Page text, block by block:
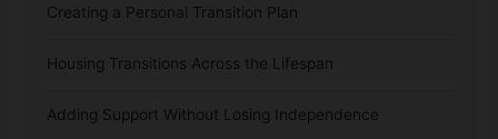
Creating a Personal Transition Plan
Housing Transitions Across the Lifespan
Adding Support Without Losing Independence